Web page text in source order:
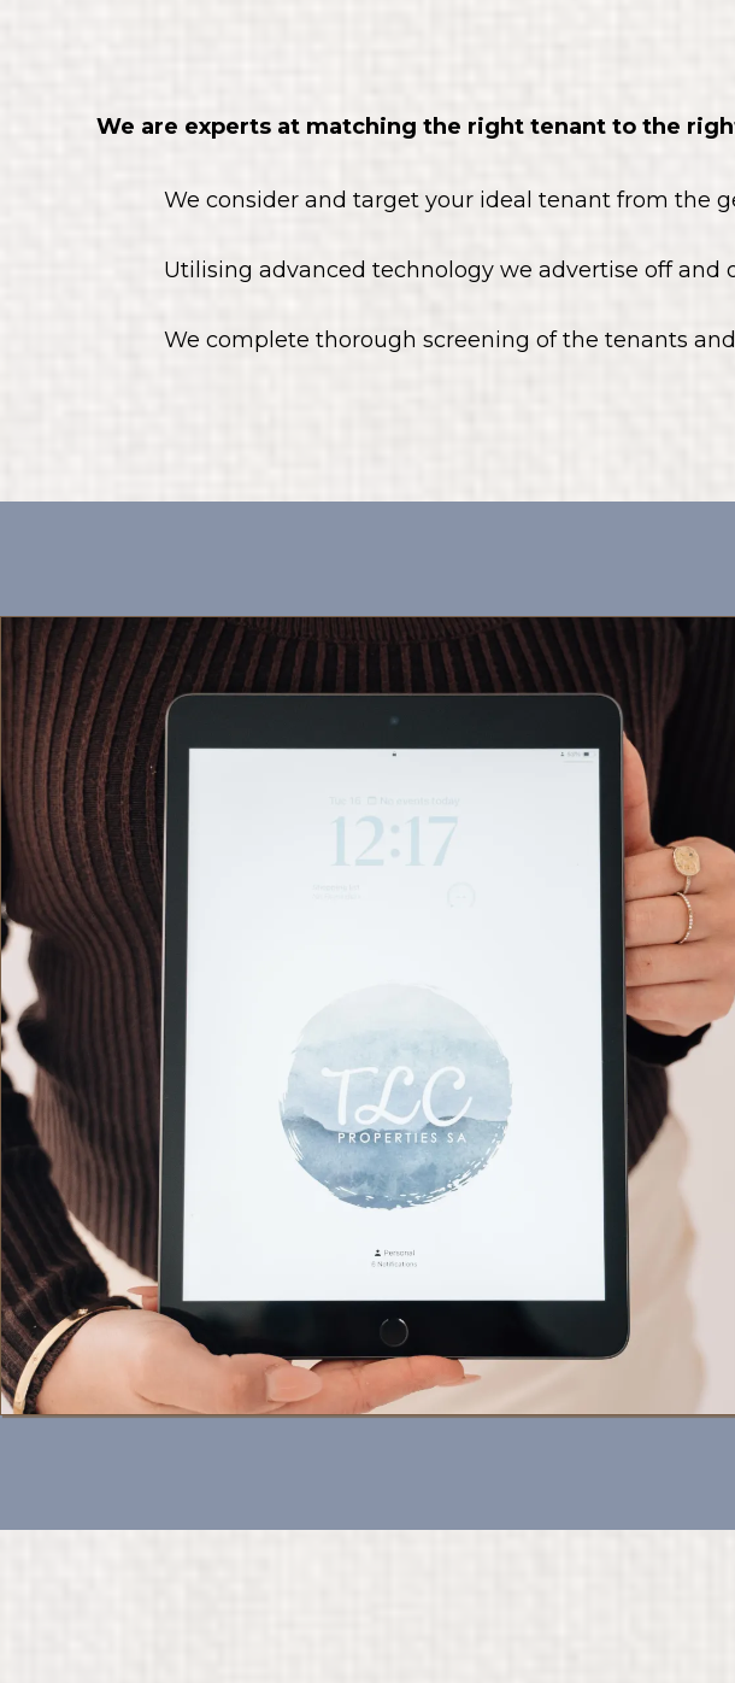
We are experts at matching the right tenant to the
We consider and target your ideal tenant from the
Utilising advanced technology we advertise off
We complete thorough screening of the tenants